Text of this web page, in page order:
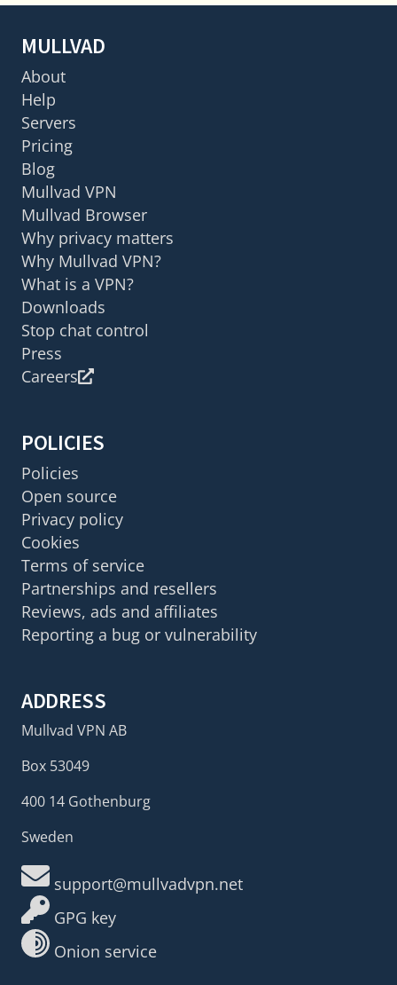
MULLVAD
About
Help
Servers
Pricing
Blog
Mullvad VPN
Mullvad Browser
Why privacy matters
Why Mullvad VPN?
What is a VPN?
Downloads
Stop chat control
Press
Careers
POLICIES
Policies
Open source
Privacy policy
Cookies
Terms of service
Partnerships and resellers
Reviews, ads and affiliates
Reporting a bug or vulnerability
ADDRESS
Mullvad VPN AB
Box 53049
400 14 Gothenburg
Sweden
support@mullvadvpn.net
GPG key
Onion service